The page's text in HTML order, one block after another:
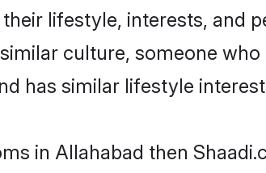
lifestyle, interests, and
culture, someone
has similar lifestyle
in Allahabad then